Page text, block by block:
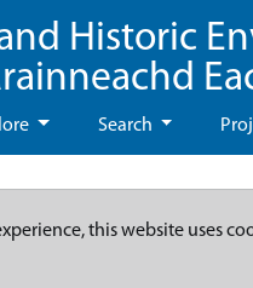
Historic
Search
this website uses